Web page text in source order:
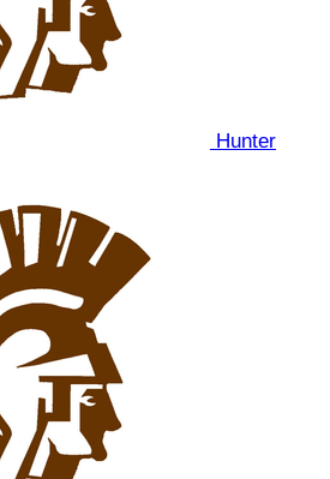
Hunter